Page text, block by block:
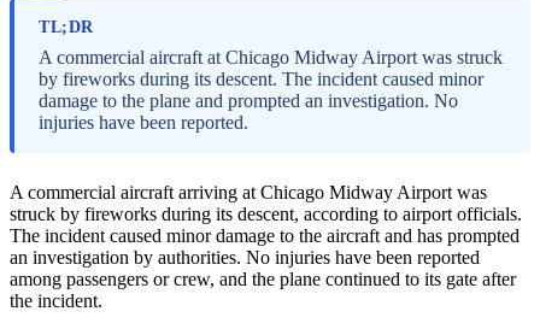
TL;DR
A commercial aircraft at Chicago Midway Airport was struck
by fireworks during its descent. The incident caused minor
damage to the plane and prompted an investigation. No
injuries have been reported.
A commercial aircraft arriving at Chicago Midway Airport was
struck by fireworks during its descent, according to airport officials.
The incident caused minor damage to the aircraft and has prompted
an investigation by authorities. No injuries have been reported
among passengers or crew, and the plane continued to its gate after
the incident.